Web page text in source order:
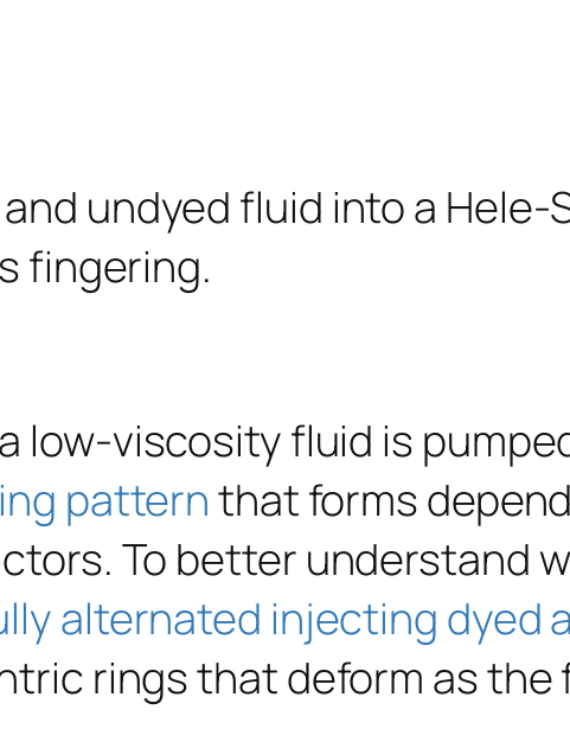
low-viscosity fluid is
patternthat forms
To better understand
alternated injecting dyed
rings that deform as the